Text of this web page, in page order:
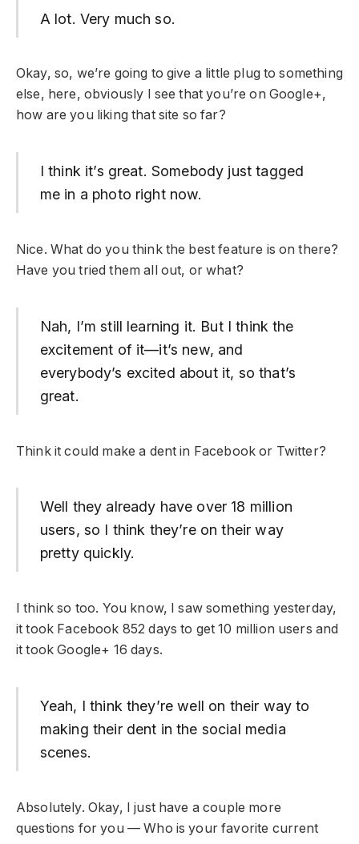
A lot. Very much so.
Okay, so, we’re going to give a little plug to something
else, here, obviously I see that you’re on Google+,
how are you liking that site so far?
I think it’s great. Somebody just tagged
me in a photo right now.
Nice. What do you think the best feature is on there?
Have you tried them all out, or what?
Nah, I’m still learning it. But I think the
excitement of it—it’s new, and
everybody’s excited about it, so that’s
great.
Think it could make a dent in Facebook or Twitter?
Well they already have over 18 million
users, so I think they’re on their way
pretty quickly.
I think so too. You know, I saw something yesterday,
it took Facebook 852 days to get 10 million users and
it took Google+ 16 days.
Yeah, I think they’re well on their way to
making their dent in the social media
scenes.
Absolutely. Okay, I just have a couple more
questions for you — Who is your favorite current